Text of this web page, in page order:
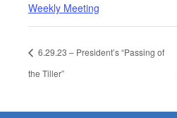
Weekly Meeting
6.29.23 – President’s “Passing of
the Tiller”